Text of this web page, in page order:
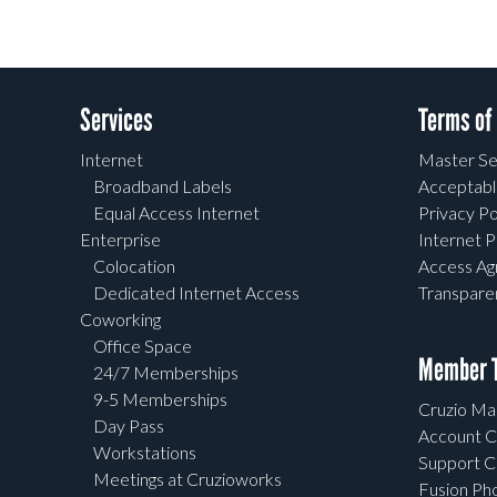
Services
Internet
Broadband Labels
Equal Access Internet
Enterprise
Colocation
Dedicated Internet Access
Coworking
Office Space
24/7 Memberships
9-5 Memberships
Day Pass
Workstations
Meetings at Cruzioworks
Terms
Master
Privacy
Internet
Access
Member
Cruzio
Account
Support
Fusion